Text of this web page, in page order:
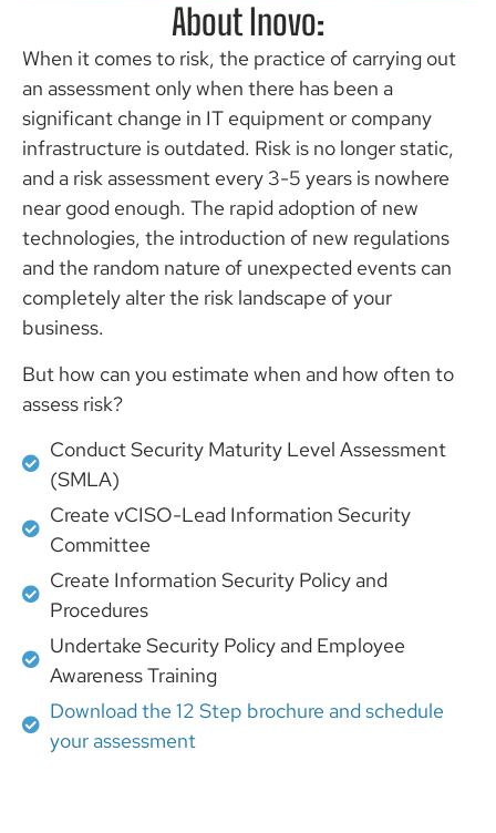
Arm Your
Business
Assess, Remediate &
Manage
READ THE
PROGRAM
About Inovo:
When it comes to risk, the practice of carrying out
an assessment only when there has been a
significant change in IT equipment or company
infrastructure is outdated. Risk is no longer static,
and a risk assessment every 3-5 years is nowhere
near good enough. The rapid adoption of new
technologies, the introduction of new regulations
and the random nature of unexpected events can
completely alter the risk landscape of your
business.
But how can you estimate when and how often to
assess risk?
Conduct Security Maturity Level Assessment
(SMLA)
Create vCISO-Lead Information Security
Committee
Create Information Security Policy and
Procedures
Undertake Security Policy and Employee
Awareness Training
Download the 12 Step brochure and schedule
your assessment